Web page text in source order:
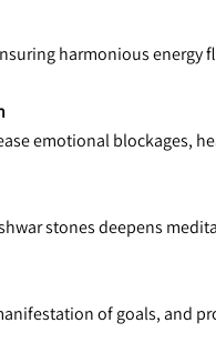
harmonious
emotional blockages,
stones deepens
of goals, and